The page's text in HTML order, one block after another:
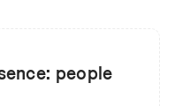
people